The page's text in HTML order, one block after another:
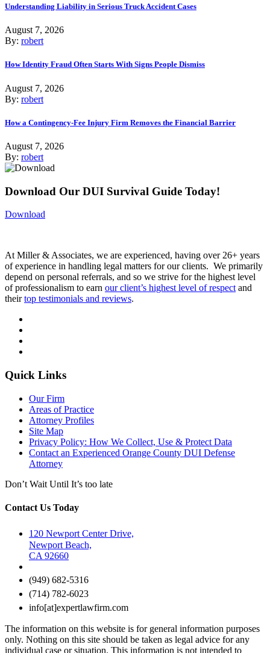
Understanding Liability in Serious Truck Accident Cases
August 7, 2026
By: robert
How Identity Fraud Often Starts With Signs People Dismiss
August 7, 2026
By: robert
How a Contingency-Fee Injury Firm Removes the Financial Barrier
August 7, 2026
By: robert
Download Our DUI Survival Guide Today!
Download
At Miller & Associates, we are experienced, having over 26+ years
of experience in handling legal matters for our clients. We primarily
depend on personal referrals, and so we strive for the highest level
of professionalism to earn our client’s highest level of respect and
theirtop testimonials and reviews.
Quick Links
Our Firm
Areas of Practice
Attorney Profiles
Site Map
Privacy Policy: How We Collect, Use & Protect Data
Contact an Experienced Orange County DUI Defense
Attorney
Don’t Wait Until It’s too late
Contact Us Today
120 Newport Center Drive,
Newport Beach,
CA 92660
(949) 682-5316
(714) 782-6023
info[at]expertlawfirm.com
The information on this website is for general information purposes
only. Nothing on this site should be taken as legal advice for any
individual case or situation. This information is not intended to